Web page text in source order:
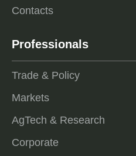
Contacts
Professionals
Trade & Policy
Markets
AgTech & Research
Corporate